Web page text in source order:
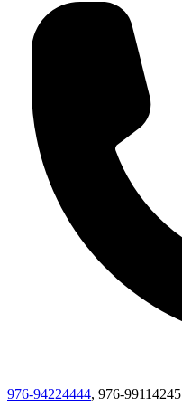
976-94224444, 976-99114245